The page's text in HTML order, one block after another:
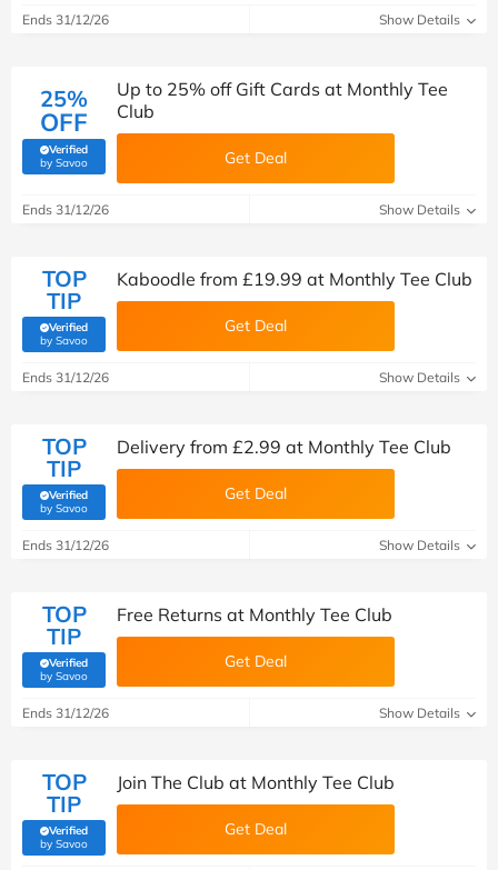
Ends 31/12/26 Show Details
25%
OFF
Verified
by Savoo(verified by Savoo deals team)
Up to 25% off Gift Cards at Monthly Tee
Club
Get Deal
Ends 31/12/26 Show Details
TOP
TIP
Verified
by Savoo(verified by Savoo deals team)
Kaboodle from £19.99 at Monthly Tee Club
Get Deal
Ends 31/12/26 Show Details
TOP
TIP
Verified
by Savoo(verified by Savoo deals team)
Delivery from £2.99 at Monthly Tee Club
Get Deal
Ends 31/12/26 Show Details
TOP
TIP
Verified
by Savoo(verified by Savoo deals team)
Free Returns at Monthly Tee Club
Get Deal
Ends 31/12/26 Show Details
TOP
TIP
Verified
by Savoo(verified by Savoo deals team)
Join The Club at Monthly Tee Club
Get Deal